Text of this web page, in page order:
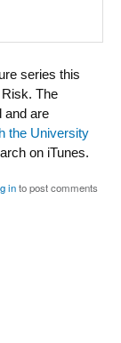
series this
The
and are
the University
on iTunes.
into post comments